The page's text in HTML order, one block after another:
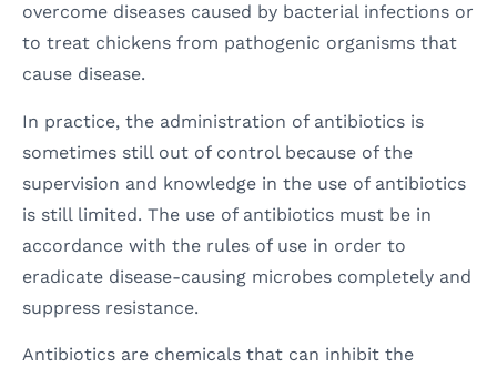
overcome diseases caused by bacterial infections or
to treat chickens from pathogenic organisms that
cause disease.
In practice, the administration of antibiotics is
sometimes still out of control because of the
supervision and knowledge in the use of antibiotics
is still limited. The use of antibiotics must be in
accordance with the rules of use in order to
eradicate disease-causing microbes completely and
suppress resistance.
Antibiotics are chemicals that can inhibit the